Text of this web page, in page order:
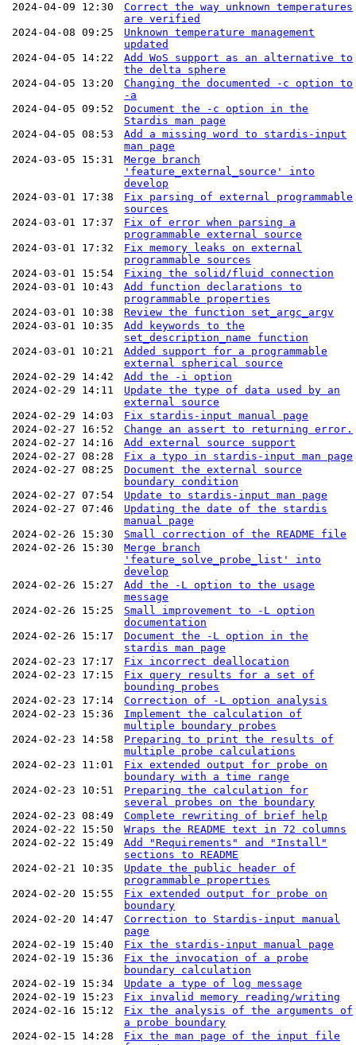
2024-04-09 12:30
Correct the way unknown temperatures
are verified
2024-04-08 09:25
Unknown temperature management
updated
2024-04-05 14:22
Add WoS support as an alternative to
the delta sphere
2024-04-05 13:20
Changing the documented -c option to
-a
2024-04-05 09:52
Document the -c option in the
Stardis man page
2024-04-05 08:53
Add a missing word to stardis-input
man page
2024-03-05 15:31
Merge branch
'feature_external_source' into
develop
2024-03-01 17:38
Fix parsing of external programmable
sources
2024-03-01 17:37
Fix of error when parsing a
programmable external source
2024-03-01 17:32
Fix memory leaks on external
programmable sources
2024-03-01 15:54
Fixing the solid/fluid connection
2024-03-01 10:43
Add function declarations to
programmable properties
2024-03-01 10:38
Review the function set_argc_argv
2024-03-01 10:35
Add keywords to the
set_description_name function
2024-03-01 10:21
Added support for a programmable
external spherical source
2024-02-29 14:42
Add the -i option
2024-02-29 14:11
Update the type of data used by an
external source
2024-02-29 14:03
Fix stardis-input manual page
2024-02-27 16:52
Change an assert to returning error.
2024-02-27 14:16
Add external source support
2024-02-27 08:28
Fix a typo in stardis-input man page
2024-02-27 08:25
Document the external source
boundary condition
2024-02-27 07:54
Update to stardis-input man page
2024-02-27 07:46
Updating the date of the stardis
manual page
2024-02-26 15:30
Small correction of the README file
2024-02-26 15:30
Merge branch
'feature_solve_probe_list' into
develop
2024-02-26 15:27
Add the -L option to the usage
message
2024-02-26 15:25
Small improvement to -L option
documentation
2024-02-26 15:17
Document the -L option in the
stardis man page
2024-02-23 17:17
Fix incorrect deallocation
2024-02-23 17:15
Fix query results for a set of
bounding probes
2024-02-23 17:14
Correction of -L option analysis
2024-02-23 15:36
Implement the calculation of
multiple boundary probes
2024-02-23 14:58
Preparing to print the results of
multiple probe calculations
2024-02-23 11:01
Fix extended output for probe on
boundary with a time range
2024-02-23 10:51
Preparing the calculation for
several probes on the boundary
2024-02-23 08:49
Complete rewriting of brief help
2024-02-22 15:50
Wraps the README text in 72 columns
2024-02-22 15:49
Add "Requirements" and "Install"
sections to README
2024-02-21 10:35
Update the public header of
programmable properties
2024-02-20 15:55
Fix extended output for probe on
boundary
2024-02-20 14:47
Correction to Stardis-input manual
page
2024-02-19 15:40
Fix the stardis-input manual page
2024-02-19 15:36
Fix the invocation of a probe
boundary calculation
2024-02-19 15:34
Update a type of log message
2024-02-19 15:23
Fix invalid memory reading/writing
2024-02-16 15:12
Fix the analysis of the arguments of
a probe boundary
2024-02-15 14:28
Fix the man page of the input file